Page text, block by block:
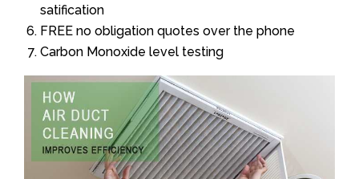
satification
FREE no obligation quotes over the phone
Carbon Monoxide level testing